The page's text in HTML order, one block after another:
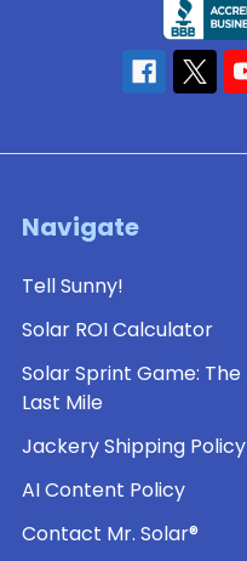
Navigate
Tell Sunny!
Solar ROI Calculator
Solar Sprint Game: The
Last Mile
Jackery Shipping Policy
AI Content Policy
Contact Mr. Solar®